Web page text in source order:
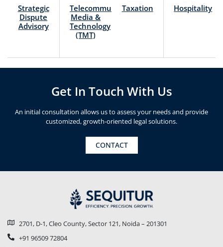
Strategic
Dispute
Advisory
Telecommunication,
Media &
Technology
(TMT)
Taxation Hospitality
Get In Touch With Us
An initial consultation allows us to assess your needs and provide
customized, growth-oriented legal solutions.
CONTACT
2701, D-1, Cleo County, Sector 121, Noida – 201301
+91 96509 72804